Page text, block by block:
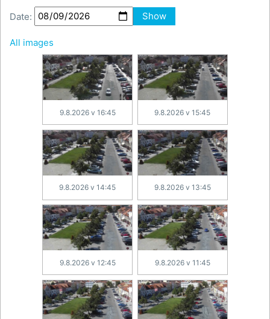
Date: Show
All images
9.8.2026 v 16:45 9.8.2026 v 15:45
9.8.2026 v 14:45 9.8.2026 v 13:45
9.8.2026 v 12:45 9.8.2026 v 11:45